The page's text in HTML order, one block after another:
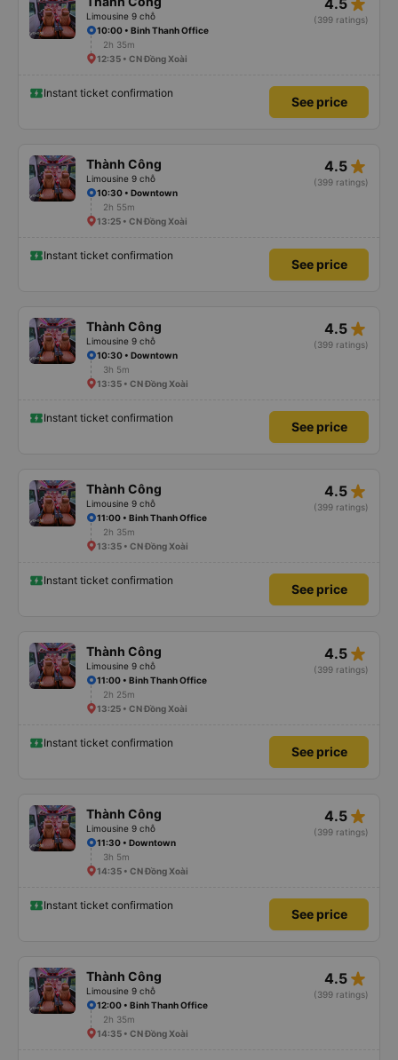
Limousine 9 chỗ
4.5
(399 ratings)
10:00 • Binh Thanh Office
2h 35m
12:35 • CN Đồng Xoài
Instant ticket confirmation
See price
Thành Công
Limousine 9 chỗ
4.5 star_rate
(399 ratings)
10:30 • Downtown
2h 55m
13:25 • CN Đồng Xoài
Instant ticket confirmation
See price
Thành Công
Limousine 9 chỗ
4.5 star_rate
(399 ratings)
10:30 • Downtown
3h 5m
13:35 • CN Đồng Xoài
Instant ticket confirmation
See price
Thành Công
Limousine 9 chỗ
4.5 star_rate
(399 ratings)
11:00 • Binh Thanh Office
2h 35m
13:35 • CN Đồng Xoài
Instant ticket confirmation
See price
Thành Công
Limousine 9 chỗ
4.5 star_rate
(399 ratings)
11:00 • Binh Thanh Office
2h 25m
13:25 • CN Đồng Xoài
Instant ticket confirmation
See price
Thành Công
Limousine 9 chỗ
4.5 star_rate
(399 ratings)
11:30 • Downtown
3h 5m
14:35 • CN Đồng Xoài
Instant ticket confirmation
See price
Thành Công
Limousine 9 chỗ
4.5 star_rate
(399 ratings)
12:00 • Binh Thanh Office
2h 35m
14:35 • CN Đồng Xoài